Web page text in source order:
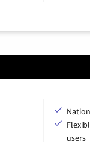
users